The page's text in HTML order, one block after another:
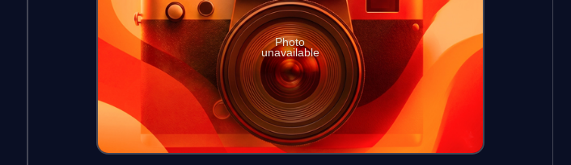
Photo
unavailable